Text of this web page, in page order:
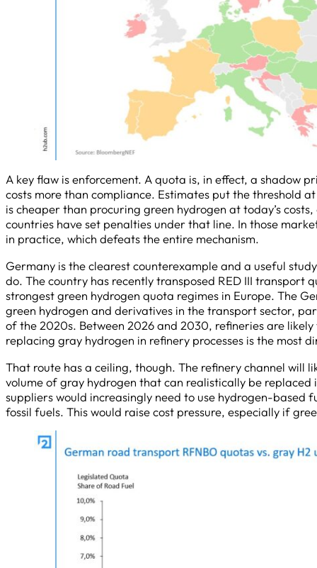
A key flaw is enforcement. A quota is, in effect, a shadow
costs more than compliance. Estimates put the threshold
is cheaper than procuring green hydrogen at today’s
countries have set penalties under that line. In those
in practice, which defeats the entire mechanism.
Germany is the clearest counterexample and a useful
do. The country has recently transposed RED III transport
strongest green hydrogen quota regimes in Europe. The
green hydrogen and derivatives in the transport sector,
of the 2020s. Between 2026 and 2030, refineries are
replacing gray hydrogen in refinery processes is the most
That route has a ceiling, though. The refinery channel will
volume of gray hydrogen that can realistically be
suppliers would increasingly need to use hydrogen-
fossil fuels. This would raise cost pressure, especially if